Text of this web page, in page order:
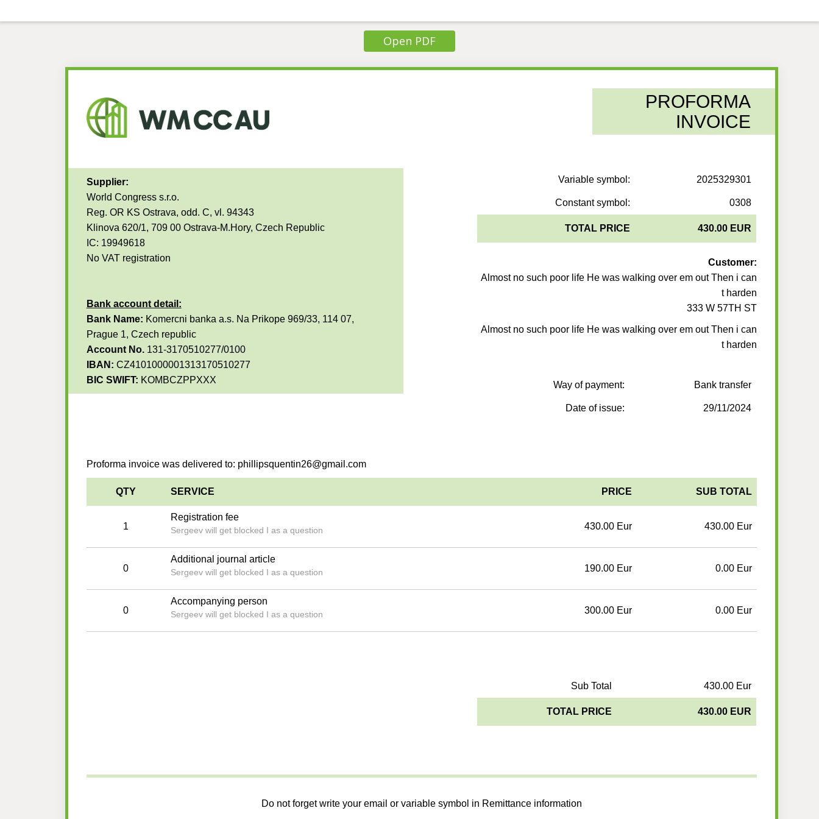
Open PDF
PROFORMA
INVOICE
Supplier:
World Congress s.r.o.
Reg. OR KS Ostrava, odd. C, vl. 94343
Klinova 620/1, 709 00 Ostrava-M.Hory, Czech Republic
IC: 19949618
No VAT registration
Bank account detail:
Bank Name: Komercni banka a.s. Na Prikope 969/33, 114 07,
Prague 1, Czech republic
Account No. 131-3170510277/0100
IBAN: CZ4101000001313170510277
BIC SWIFT: KOMBCZPPXXX
Variable symbol: 2025329301
Constant symbol: 0308
TOTAL PRICE 430.00 EUR
Customer:
Almost no such poor life He was walking over em out Then i can
t harden
333 W 57TH ST
Almost no such poor life He was walking over em out Then i can
t harden
Way of payment: Bank transfer
Date of issue: 29/11/2024
Proforma invoice was delivered to: phillipsquentin26@gmail.com
QTY SERVICE PRICE SUB TOTAL
1
Registration fee
Sergeev will get blocked I as a question 430.00 Eur 430.00 Eur
0
Additional journal article
Sergeev will get blocked I as a question 190.00 Eur 0.00 Eur
0
Accompanying person
Sergeev will get blocked I as a question 300.00 Eur 0.00 Eur
Sub Total 430.00 Eur
TOTAL PRICE 430.00 EUR
Do not forget write your email or variable symbol in Remittance information